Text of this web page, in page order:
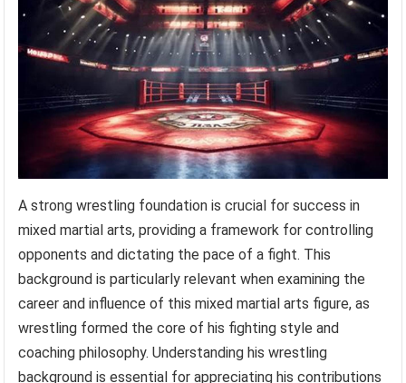
A strong wrestling foundation is crucial for success in
mixed martial arts, providing a framework for controlling
opponents and dictating the pace of a fight. This
background is particularly relevant when examining the
career and influence of this mixed martial arts figure, as
wrestling formed the core of his fighting style and
coaching philosophy. Understanding his wrestling
background is essential for appreciating his contributions